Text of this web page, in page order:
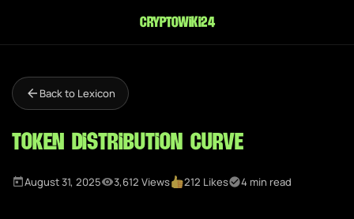
cryptowiki24
Back to Lexicon
Token Distribution Curve
August 31, 2025 3,612 Views 212 Likes 4 min read